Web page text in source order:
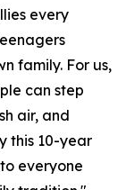
every
family. For us,
can step
air, and
this 10-year
everyone